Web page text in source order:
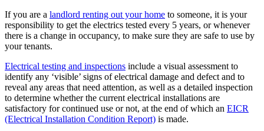
If you are a landlord renting out your home to someone, it is your
responsibility to get the electrics tested every 5 years, or whenever
there is a change in occupancy, to make sure they are safe to use by
your tenants.
Electrical testing and inspections include a visual assessment to
identify any ‘visible’ signs of electrical damage and defect and to
reveal any areas that need attention, as well as a detailed inspection
to determine whether the current electrical installations are
satisfactory for continued use or not, at the end of which an EICR
(Electrical Installation Condition Report) is made.